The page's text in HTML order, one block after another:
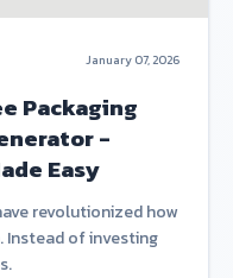
January 07, 2026
Packaging
-
Easy
revolutionized how
Instead of investing